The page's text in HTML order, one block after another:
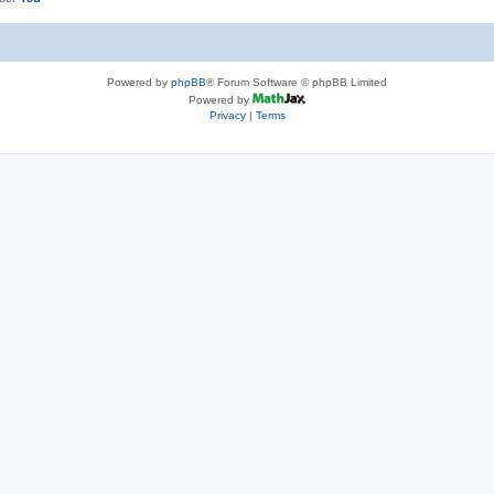
Powered by phpBB® Forum Software © phpBB Limited
Powered by
Privacy| Terms